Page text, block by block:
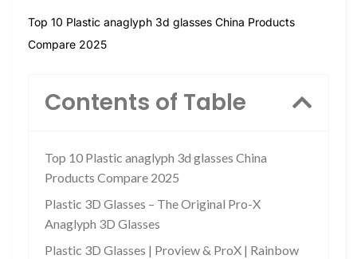
Top 10 Plastic anaglyph 3d glasses China Products
Compare 2025
Contents of Table
Top 10 Plastic anaglyph 3d glasses China
Products Compare 2025
Plastic 3D Glasses – The Original Pro-X
Anaglyph 3D Glasses
Plastic 3D Glasses | Proview & ProX | Rainbow